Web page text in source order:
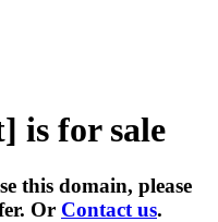
is for sale
this domain, please
Or Contact us.